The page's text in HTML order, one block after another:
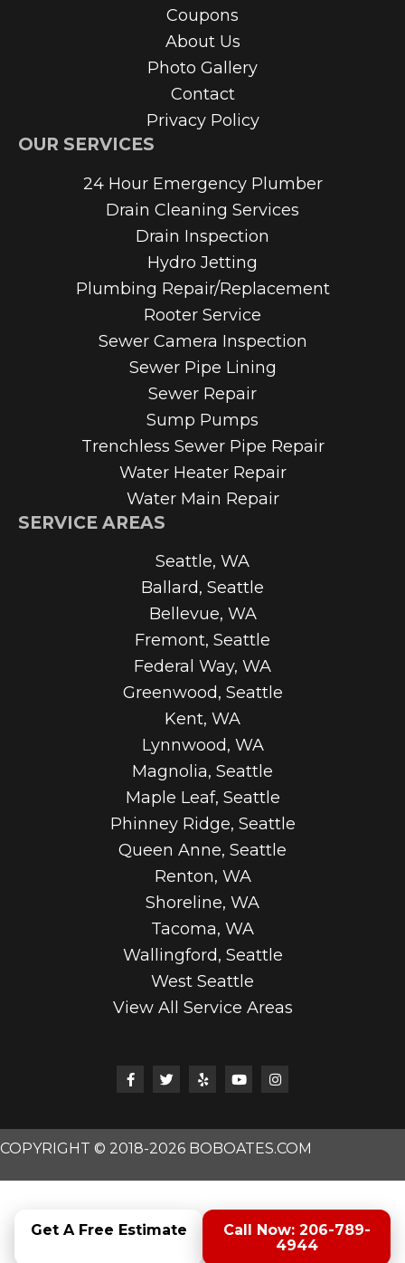
Coupons
About Us
Photo Gallery
Contact
Privacy Policy
OUR SERVICES
24 Hour Emergency Plumber
Drain Cleaning Services
Drain Inspection
Hydro Jetting
Plumbing Repair/Replacement
Rooter Service
Sewer Camera Inspection
Sewer Pipe Lining
Sewer Repair
Sump Pumps
Trenchless Sewer Pipe Repair
Water Heater Repair
Water Main Repair
SERVICE AREAS
Seattle, WA
Ballard, Seattle
Bellevue, WA
Fremont, Seattle
Federal Way, WA
Greenwood, Seattle
Kent, WA
Lynnwood, WA
Magnolia, Seattle
Maple Leaf, Seattle
Phinney Ridge, Seattle
Queen Anne, Seattle
Renton, WA
Shoreline, WA
Tacoma, WA
Wallingford, Seattle
West Seattle
View All Service Areas
COPYRIGHT © 2018-2026 BOBOATES.COM
Get A Free Estimate
Call Now: 206-789-
4944